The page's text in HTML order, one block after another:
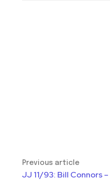
Previous article
JJ 11/93: Bill Connors